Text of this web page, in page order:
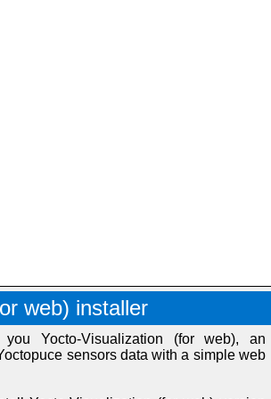
web) installer
Yocto-Visualization (for web), an
sensors data with a simple web